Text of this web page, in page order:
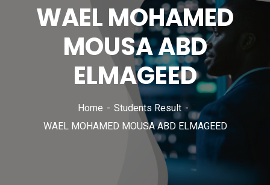
WAEL MOHAMED
MOUSA ABD
ELMAGEED
Home
Students Result
WAEL MOHAMED MOUSA ABD ELMAGEED